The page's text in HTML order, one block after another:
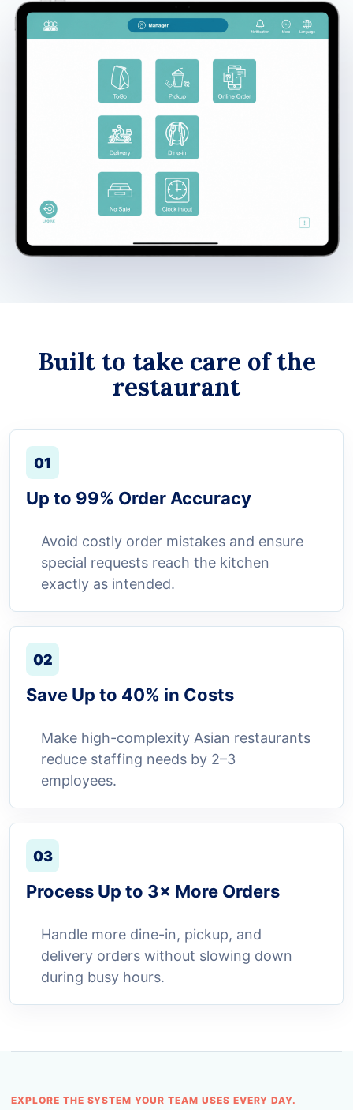
Built to take care of the
restaurant
01
Up to 99% Order Accuracy
Avoid costly order mistakes and ensure
special requests reach the kitchen
exactly as intended.
02
Save Up to 40% in Costs
Make high-complexity Asian restaurants
reduce staffing needs by 2–3
employees.
03
Process Up to 3× More Orders
Handle more dine-in, pickup, and
delivery orders without slowing down
during busy hours.
EXPLORE THE SYSTEM YOUR TEAM USES EVERY DAY.